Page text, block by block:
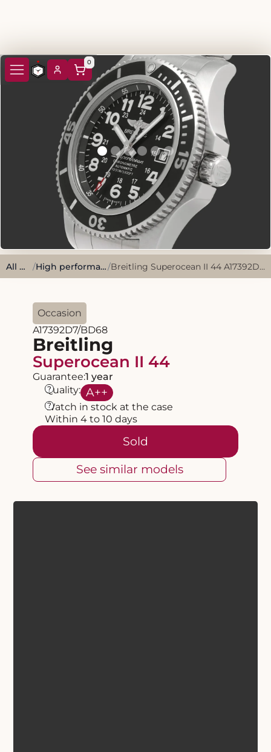
0
All watches / High performance, sporty style./ Breitling Superocean II 44 A17392D7/BD68 2018 Black Stainless Steel
Occasion
A17392D7/BD68
Breitling
Superocean II 44
Guarantee:1 year
Quality: A++
?
Watch in stock at the case
?
Within 4 to 10 days
Sold
See similar models